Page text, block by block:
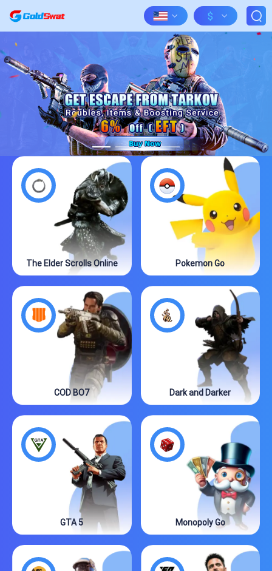
$
The Elder Scrolls Online Pokemon Go
COD BO7 Dark and Darker
GTA 5 Monopoly Go